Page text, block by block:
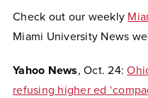
Check out our weekly
Miami University News
Yahoo News, Oct. 24:
refusing higher ed